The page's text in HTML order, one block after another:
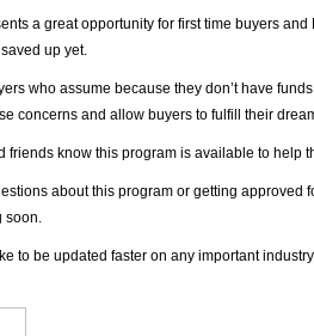
a great opportunity for first time buyers
up yet.
who assume because they don’t have
concerns and allow buyers to fulfill their
friends know this program is available to help
about this program or getting
soon.
to be updated faster on any important